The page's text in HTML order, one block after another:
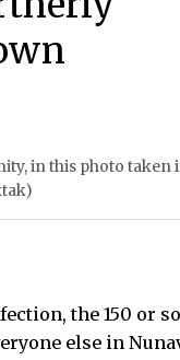
in this photo taken
the 150 or so
else in